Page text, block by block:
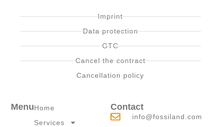
Imprint
Data protection
GTC
Cancel the contract
Cancellation policy
MenuHome
Services
Contact
info@fossiland.com